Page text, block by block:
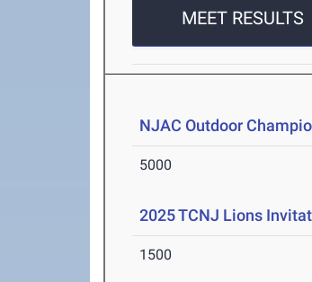
MEET RESULTS
NJAC Outdoor
5000
2025 TCNJ Lions
1500